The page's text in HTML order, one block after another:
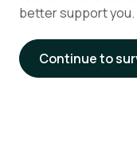
better support you.
Continue to